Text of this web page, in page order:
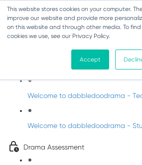
This website stores cookies on your computer.
improve our website and provide more
on this website and through other media. To
cookies we use, see our Privacy Policy.
Accept
Drama - Junior Infants
Intro to dabbledoodrama
Welcome to dabbledoodrama -
Welcome to dabbledoodrama -
Drama Assessment